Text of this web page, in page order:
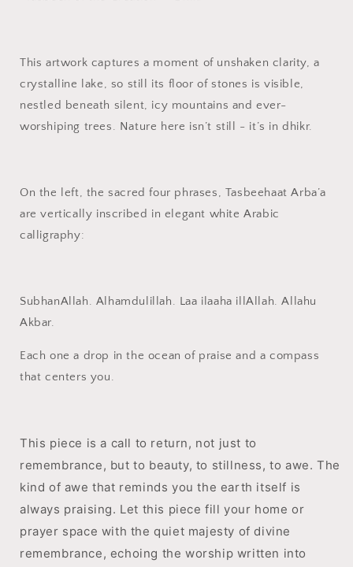
This artwork captures a moment of unshaken clarity, a
crystalline lake, so still its floor of stones is visible,
nestled beneath silent, icy mountains and ever-
worshiping trees. Nature here isn’t still - it’s in dhikr.
On the left, the sacred four phrases, Tasbeehaat Arba’a
are vertically inscribed in elegant white Arabic
calligraphy:
SubhanAllah. Alhamdulillah. Laa ilaaha illAllah. Allahu
Akbar.
Each one a drop in the ocean of praise and a compass
that centers you.
This piece is a call to return, not just to
remembrance, but to beauty, to stillness, to awe. The
kind of awe that reminds you the earth itself is
always praising. Let this piece fill your home or
prayer space with the quiet majesty of divine
remembrance, echoing the worship written into